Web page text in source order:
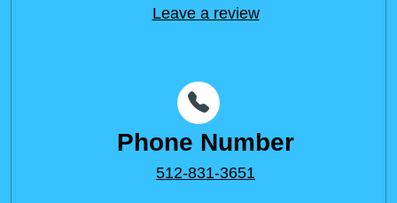
Leave a review
Phone Number
512-831-3651